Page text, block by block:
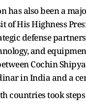
has also been a
of His Highness
defense
and
Cochin
in India and a
countries took